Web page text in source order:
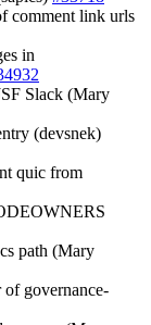
comment link urls
in
Slack (Mary
(devsnek)
quic from
path (Mary
of governance-